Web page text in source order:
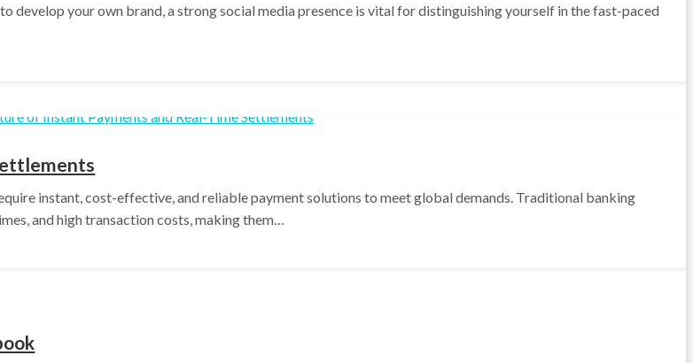
develop your own brand, a strong social media presence is vital for distinguishing yourself in the fast-paced
instant, cost-effective, and reliable payment solutions to meet global demands. Traditional banking
and high transaction costs, making them…